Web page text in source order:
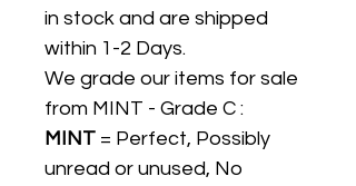
in stock and are shipped
within 1-2 Days.
We grade our items for sale
from MINT - Grade C :
MINT = Perfect, Possibly
unread or unused, No